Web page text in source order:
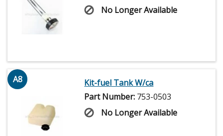
No Longer Available
A8
Kit-fuel Tank W/ca
Part Number: 753-0503
No Longer Available